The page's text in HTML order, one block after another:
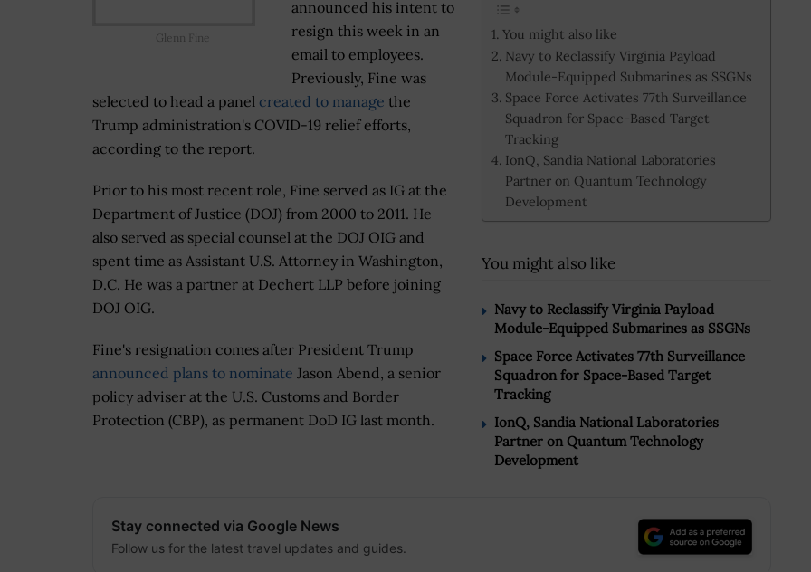
Glenn Fine
You might also like
Navy to Reclassify Virginia Payload
Module-Equipped Submarines as SSGNs
Space Force Activates 77th Surveillance
Squadron for Space-Based Target
Tracking
IonQ, Sandia National Laboratories
Partner on Quantum Technology
Development
You might also like
Navy to Reclassify Virginia Payload
Module-Equipped Submarines as SSGNs
Space Force Activates 77th Surveillance
Squadron for Space-Based Target
Tracking
IonQ, Sandia National Laboratories
Partner on Quantum Technology
Development
announced his intent to
resign this week in an
email to employees.
Previously, Fine was
selected to head a panel created to manage the
Trump administration's COVID-19 relief efforts,
according to the report.
Prior to his most recent role, Fine served as IG at the
Department of Justice (DOJ) from 2000 to 2011. He
also served as special counsel at the DOJ OIG and
spent time as Assistant U.S. Attorney in Washington,
D.C. He was a partner at Dechert LLP before joining
DOJ OIG.
Fine's resignation comes after President Trump
announced plans to nominate Jason Abend, a senior
policy adviser at the U.S. Customs and Border
Protection (CBP), as permanent DoD IG last month.
Stay connected via Google News
Follow us for the latest travel updates and guides.